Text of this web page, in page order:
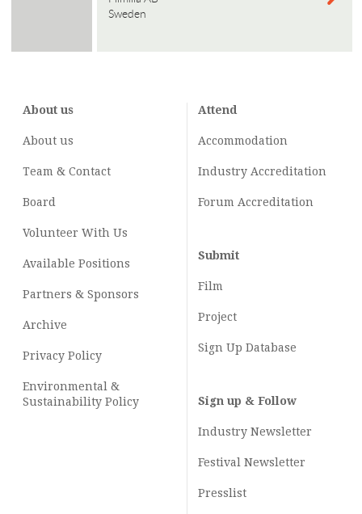
Sweden
About us
About us
Team & Contact
Board
Volunteer With Us
Available Positions
Partners & Sponsors
Archive
Privacy Policy
Environmental &
Sustainability Policy
Attend
Accommodation
Industry Accreditation
Forum Accreditation
Submit
Film
Project
Sign Up Database
Sign up & Follow
Industry Newsletter
Festival Newsletter
Presslist